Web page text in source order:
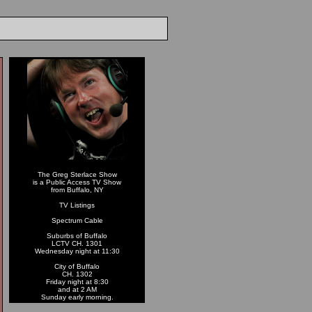
The Greg Sterlace Show
is a Public Access TV Show
from Buffalo, NY
TV Listings
Spectrum Cable
Suburbs of Buffalo
LCTV CH. 1301
Wednesday night at 11:30
City of Buffalo
CH. 1302
Friday night at 8:30
and at 2 AM
Sunday early morning.